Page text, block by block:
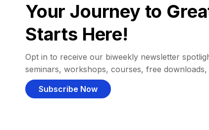
Your Journey to
Starts Here!
Opt in to receive our biweekly newsletter
seminars, workshops, courses, free
Subscribe Now